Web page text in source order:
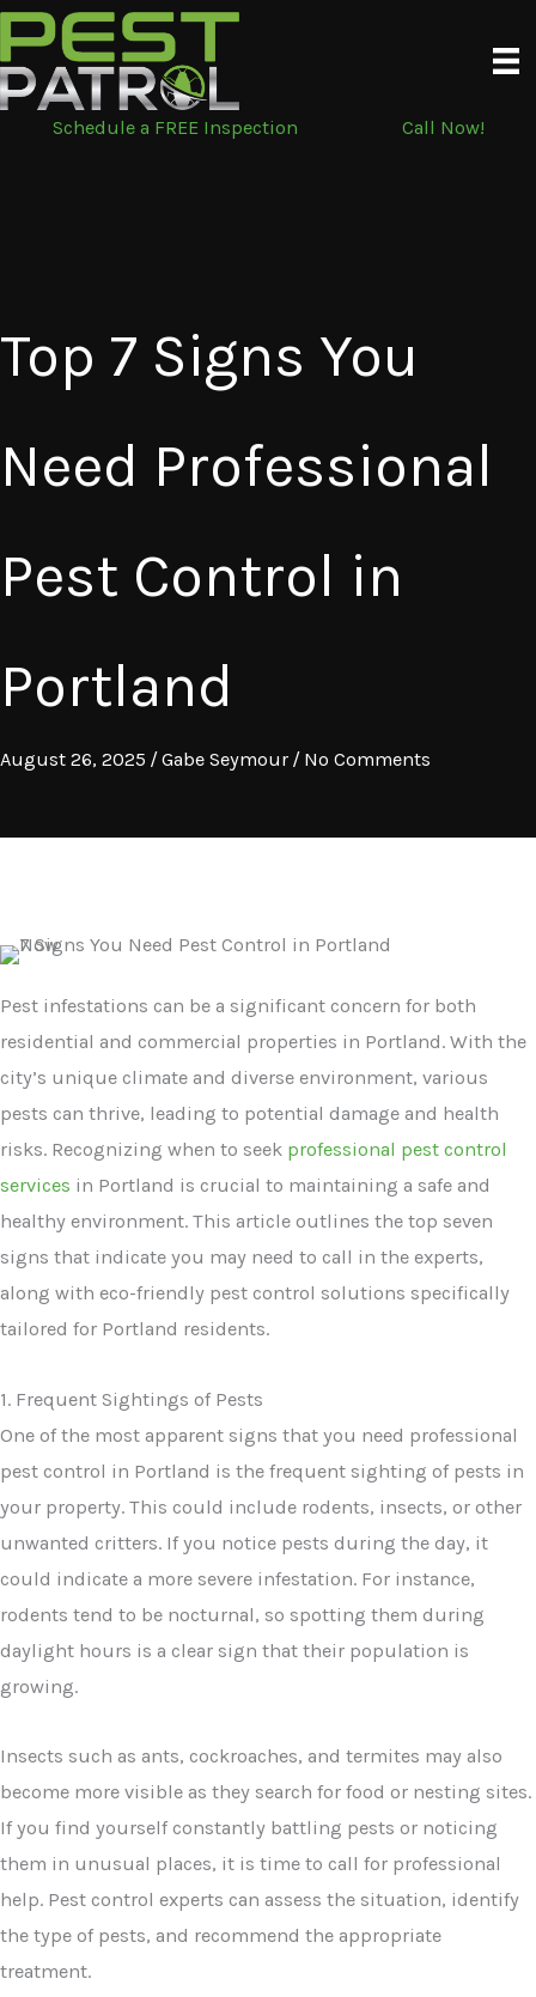
Skip
to
content
Schedule a FREE Inspection
Call Now!
Top 7 Signs You
Need Professional
Pest Control in
Portland
August 26, 2025 /Gabe Seymour / No Comments
Pest infestations can be a significant concern for both
residential and commercial properties in Portland. With the
city’s unique climate and diverse environment, various
pests can thrive, leading to potential damage and health
risks. Recognizing when to seek professional pest control
services in Portland is crucial to maintaining a safe and
healthy environment. This article outlines the top seven
signs that indicate you may need to call in the experts,
along with eco-friendly pest control solutions specifically
tailored for Portland residents.
1. Frequent Sightings of Pests
One of the most apparent signs that you need professional
pest control in Portland is the frequent sighting of pests in
your property. This could include rodents, insects, or other
unwanted critters. If you notice pests during the day, it
could indicate a more severe infestation. For instance,
rodents tend to be nocturnal, so spotting them during
daylight hours is a clear sign that their population is
growing.
Insects such as ants, cockroaches, and termites may also
become more visible as they search for food or nesting sites.
If you find yourself constantly battling pests or noticing
them in unusual places, it is time to call for professional
help. Pest control experts can assess the situation, identify
the type of pests, and recommend the appropriate
treatment.